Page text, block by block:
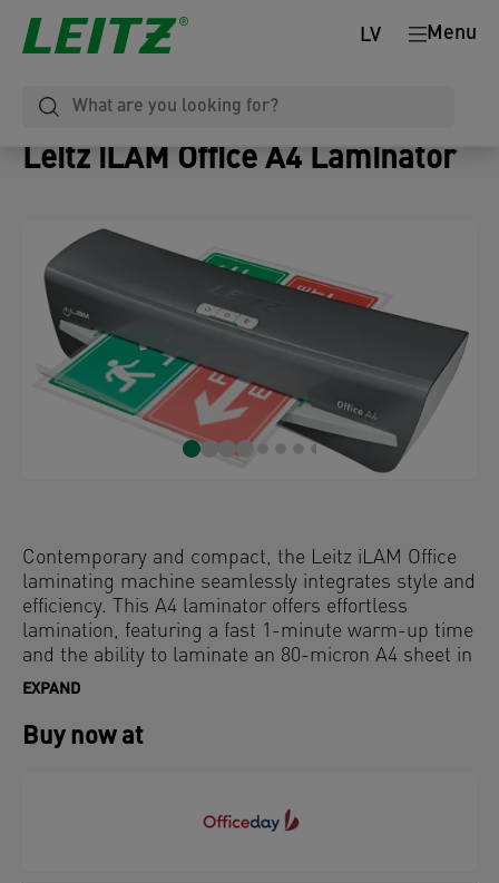
Menu
LV
Leitz iLAM Office A4 Laminator
Contemporary and compact, the Leitz iLAM Office
laminating machine seamlessly integrates style and
efficiency. This A4 laminator offers effortless
lamination, featuring a fast 1-minute warm-up time
and the ability to laminate an 80-micron A4 sheet in
just 36 seconds, ensuring quick and easy document
pouch thickness settings for versatile use, along
with an anti-jam reverse button for smooth removal
green with an audible signal when ready, and
EXPAND
Buy now at